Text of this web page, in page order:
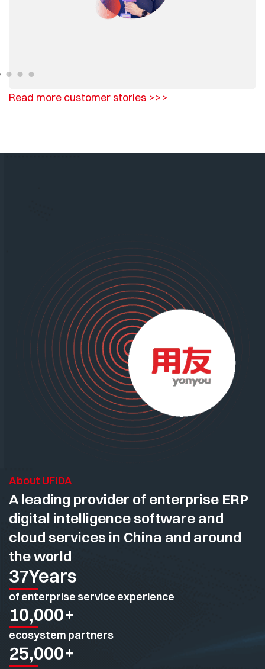
Read more customer stories >>>
About UFIDA
A leading provider of enterprise ERP
digital intelligence software and
cloud services in China and around
the world
37Years
of enterprise service experience
10,000+
ecosystem partners
25,000+